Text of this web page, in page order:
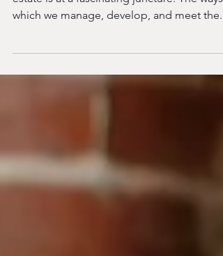
Estate
estate is at a fascinating juncture. The ways